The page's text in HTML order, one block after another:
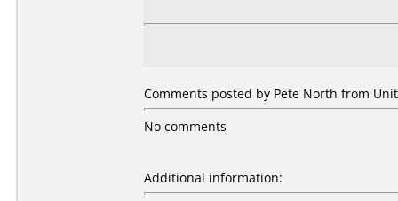
Comments posted by Pete North from
No comments
Additional information: